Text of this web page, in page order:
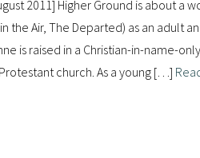
2011] Higher Ground is about a
the Air, The Departed) as an adult
is raised in a Christian-in-name-
church. As a young […]